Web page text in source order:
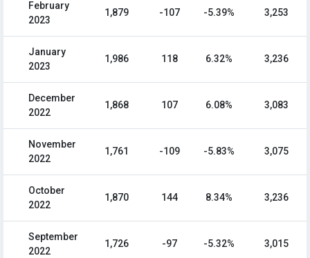
February
2023
1,879 -107 -5.39% 3,253
January
2023
1,986 118 6.32% 3,236
December
2022
1,868 107 6.08% 3,083
November
2022
1,761 -109 -5.83% 3,075
October
2022
1,870 144 8.34% 3,236
September
2022
1,726 -97 -5.32% 3,015